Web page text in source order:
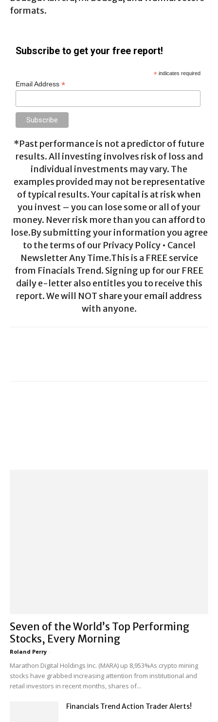
formats.
Subscribe to get your free report!
* indicates required
Email Address*
*Past performance is not a predictor of future
results. All investing involves risk of loss and
individual investments may vary. The
examples provided may not be representative
of typical results. Your capital is at risk when
you invest – you can lose some or all of your
money. Never risk more than you can afford to
lose.By submitting your information you agree
to the terms of our Privacy Policy • Cancel
Newsletter Any Time.This is a FREE service
from Finacials Trend. Signing up for our FREE
daily e-letter also entitles you to receive this
report. We will NOT share your email address
with anyone.
Seven of the World’s Top Performing
Stocks, Every Morning
Roland Perry -
Marathon Digital Holdings Inc. (MARA) up 8,953%As crypto mining
stocks have grabbed increasing attention from institutional and
retail investors in recent months, shares of...
Financials Trend Action Trader Alerts!